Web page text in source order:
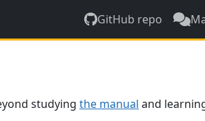
GitHub repo
studying the manual and